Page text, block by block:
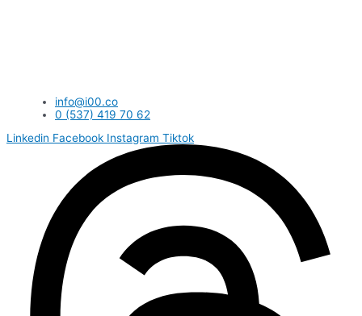
info@i00.co
0 (537) 419 70 62
Linkedin Facebook Instagram Tiktok